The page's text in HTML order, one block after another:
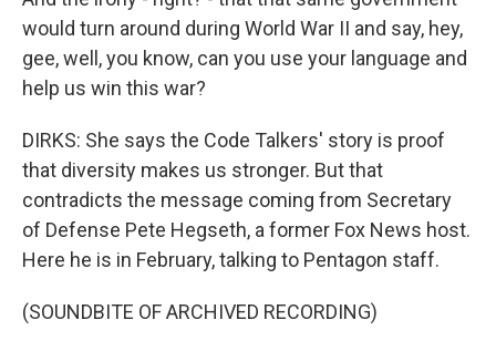
would turn around during World War II and say, hey,
gee, well, you know, can you use your language and
help us win this war?
DIRKS: She says the Code Talkers' story is proof
that diversity makes us stronger. But that
contradicts the message coming from Secretary
of Defense Pete Hegseth, a former Fox News host.
Here he is in February, talking to Pentagon staff.
(SOUNDBITE OF ARCHIVED RECORDING)